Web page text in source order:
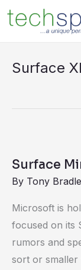
content
Surface
Surface
By Tony
Microsoft is
focused on its
rumors and
sort or smaller
Give
me
a
Surface
XL